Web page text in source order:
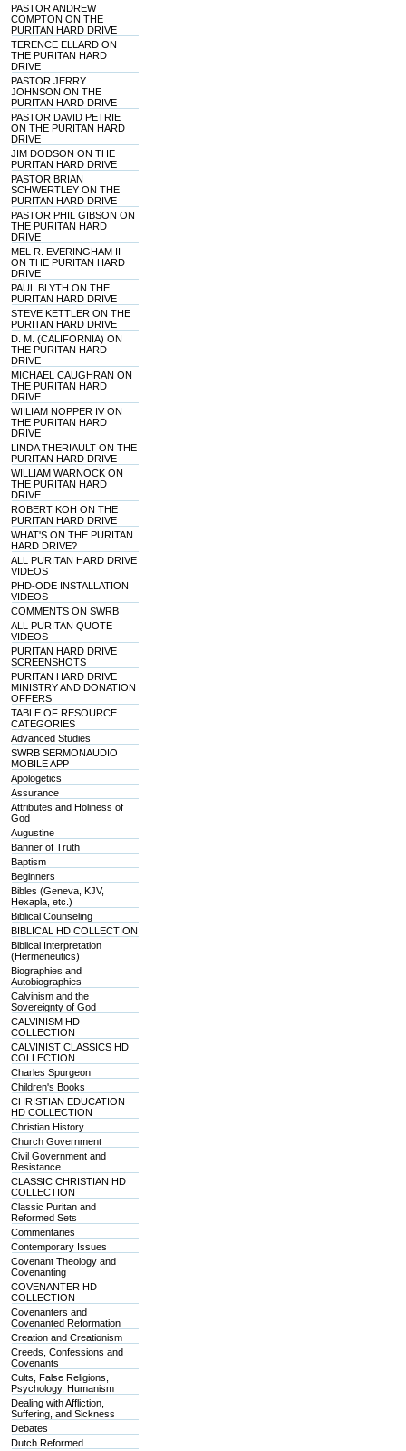
PASTOR ANDREW
COMPTON ON THE
PURITAN HARD DRIVE
TERENCE ELLARD ON
THE PURITAN HARD
DRIVE
PASTOR JERRY
JOHNSON ON THE
PURITAN HARD DRIVE
PASTOR DAVID PETRIE
ON THE PURITAN HARD
DRIVE
JIM DODSON ON THE
PURITAN HARD DRIVE
PASTOR BRIAN
SCHWERTLEY ON THE
PURITAN HARD DRIVE
PASTOR PHIL GIBSON ON
THE PURITAN HARD
DRIVE
MEL R. EVERINGHAM II
ON THE PURITAN HARD
DRIVE
PAUL BLYTH ON THE
PURITAN HARD DRIVE
STEVE KETTLER ON THE
PURITAN HARD DRIVE
D. M. (CALIFORNIA) ON
THE PURITAN HARD
DRIVE
MICHAEL CAUGHRAN ON
THE PURITAN HARD
DRIVE
WIILIAM NOPPER IV ON
THE PURITAN HARD
DRIVE
LINDA THERIAULT ON THE
PURITAN HARD DRIVE
WILLIAM WARNOCK ON
THE PURITAN HARD
DRIVE
ROBERT KOH ON THE
PURITAN HARD DRIVE
WHAT'S ON THE PURITAN
HARD DRIVE?
ALL PURITAN HARD DRIVE
VIDEOS
PHD-ODE INSTALLATION
VIDEOS
COMMENTS ON SWRB
ALL PURITAN QUOTE
VIDEOS
PURITAN HARD DRIVE
SCREENSHOTS
PURITAN HARD DRIVE
MINISTRY AND DONATION
OFFERS
TABLE OF RESOURCE
CATEGORIES
Advanced Studies
SWRB SERMONAUDIO
MOBILE APP
Apologetics
Assurance
Attributes and Holiness of
God
Augustine
Banner of Truth
Baptism
Beginners
Bibles (Geneva, KJV,
Hexapla, etc.)
Biblical Counseling
BIBLICAL HD COLLECTION
Biblical Interpretation
(Hermeneutics)
Biographies and
Autobiographies
Calvinism and the
Sovereignty of God
CALVINISM HD
COLLECTION
CALVINIST CLASSICS HD
COLLECTION
Charles Spurgeon
Children's Books
CHRISTIAN EDUCATION
HD COLLECTION
Christian History
Church Government
Civil Government and
Resistance
CLASSIC CHRISTIAN HD
COLLECTION
Classic Puritan and
Reformed Sets
Commentaries
Contemporary Issues
Covenant Theology and
Covenanting
COVENANTER HD
COLLECTION
Covenanters and
Covenanted Reformation
Creation and Creationism
Creeds, Confessions and
Covenants
Cults, False Religions,
Psychology, Humanism
Dealing with Affliction,
Suffering, and Sickness
Debates
Dutch Reformed